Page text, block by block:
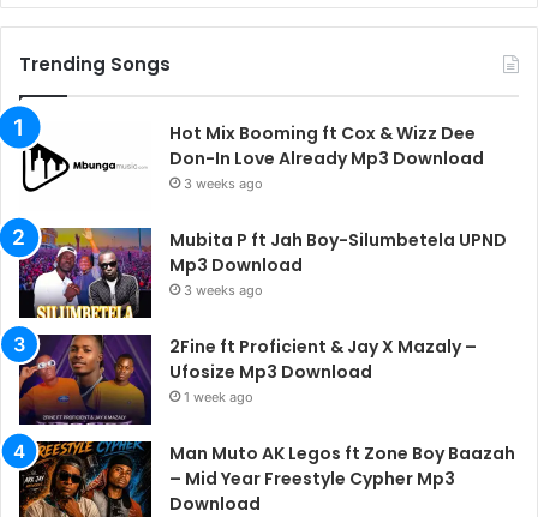
Trending Songs
Hot Mix Booming ft Cox & Wizz Dee
Don-In Love Already Mp3 Download
3 weeks ago
Mubita P ft Jah Boy-Silumbetela UPND
Mp3 Download
3 weeks ago
2Fine ft Proficient & Jay X Mazaly –
Ufosize Mp3 Download
1 week ago
Man Muto AK Legos ft Zone Boy Baazah
– Mid Year Freestyle Cypher Mp3
Download